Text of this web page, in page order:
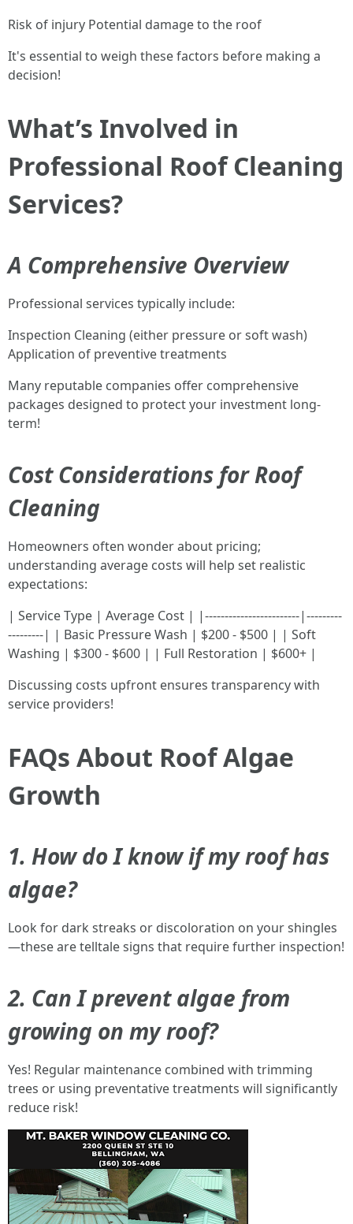
Risk of injury Potential damage to the roof
It's essential to weigh these factors before making a
decision!
What’s Involved in
Professional Roof Cleaning
Services?
A Comprehensive Overview
Professional services typically include:
Inspection Cleaning (either pressure or soft wash)
Application of preventive treatments
Many reputable companies offer comprehensive
packages designed to protect your investment long-
term!
Cost Considerations for Roof
Cleaning
Homeowners often wonder about pricing;
understanding average costs will help set realistic
expectations:
| Service Type | Average Cost | |------------------------|---------
---------| | Basic Pressure Wash | $200 - $500 | | Soft
Washing | $300 - $600 | | Full Restoration | $600+ |
Discussing costs upfront ensures transparency with
service providers!
FAQs About Roof Algae
Growth
1. How do I know if my roof has
algae?
Look for dark streaks or discoloration on your shingles
—these are telltale signs that require further inspection!
2. Can I prevent algae from
growing on my roof?
Yes! Regular maintenance combined with trimming
trees or using preventative treatments will significantly
reduce risk!